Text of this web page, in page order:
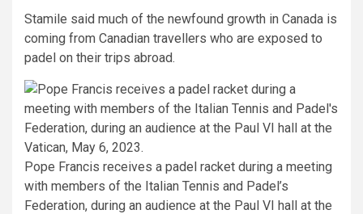
Stamile said much of the newfound growth in Canada is
coming from Canadian travellers who are exposed to
padel on their trips abroad.
Pope Francis receives a padel racket during a meeting
with members of the Italian Tennis and Padel’s
Federation, during an audience at the Paul VI hall at the